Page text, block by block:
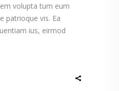
volupta tum eum
patrioque vis. Ea
ius, eirmod